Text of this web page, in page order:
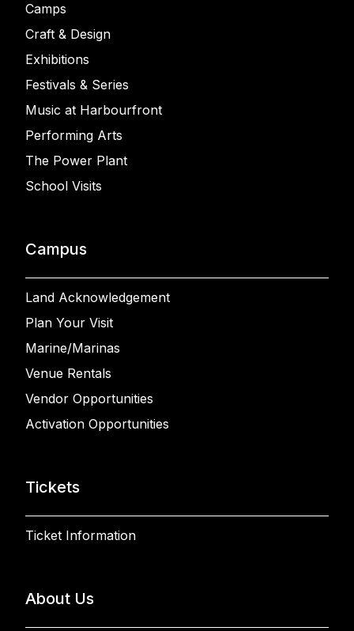
Camps
Craft & Design
Exhibitions
Festivals & Series
Music at Harbourfront
Performing Arts
The Power Plant
School Visits
Campus
Land Acknowledgement
Plan Your Visit
Marine/Marinas
Venue Rentals
Vendor Opportunities
Activation Opportunities
Tickets
Ticket Information
About Us